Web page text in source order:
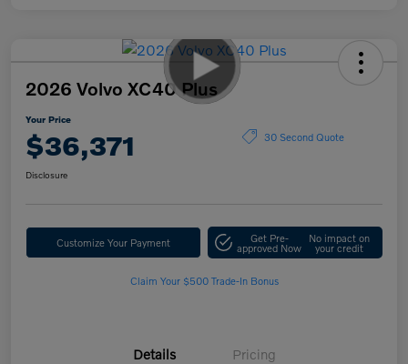
2026 Volvo XC40 Plus
Your Price
$36,371 30 Second Quote
Disclosure
Customize Your Payment Get Pre-
approved Now
No impact on
your credit
Claim Your $500 Trade-In Bonus
Details Pricing